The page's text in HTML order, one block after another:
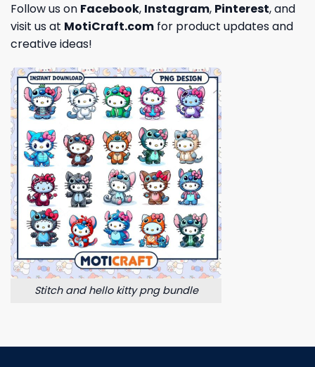
Follow us on Facebook, Instagram, Pinterest, and
visit us at MotiCraft.com for product updates and
creative ideas!
Stitch and hello kitty png bundle